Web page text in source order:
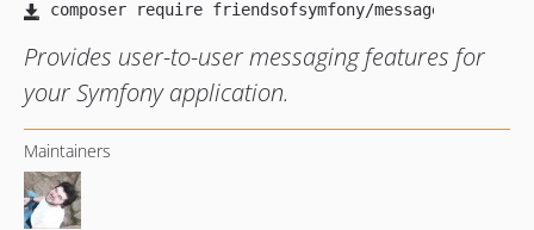
Provides user-to-user messaging features for
your Symfony application.
Maintainers